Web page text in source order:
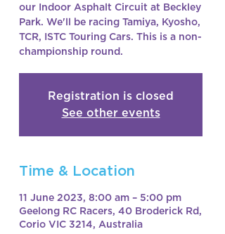
our Indoor Asphalt Circuit at Beckley
Park. We'll be racing Tamiya, Kyosho,
TCR, ISTC Touring Cars. This is a non-
championship round.
Registration is closed
See other events
Time & Location
11 June 2023, 8:00 am – 5:00 pm
Geelong RC Racers, 40 Broderick Rd,
Corio VIC 3214, Australia